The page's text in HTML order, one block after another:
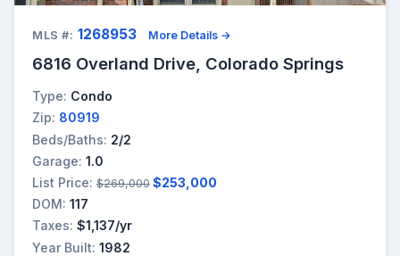
MLS #: 1268953 More Details →
6816 Overland Drive, Colorado Springs
Type: Condo
Zip: 80919
Beds/Baths: 2/2
Garage: 1.0
List Price: $269,000 $253,000
DOM: 117
Taxes: $1,137/yr
Year Built: 1982